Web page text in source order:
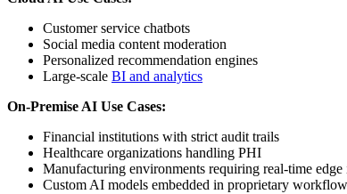
Customer service chatbots
Social media content moderation
Personalized recommendation engines
Large-scale BI and analytics
On-Premise AI Use Cases:
Financial institutions with strict audit trails
Healthcare organizations handling PHI
Manufacturing environments requiring real-time edge
Custom AI models embedded in proprietary